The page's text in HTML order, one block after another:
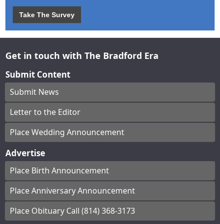
Take The Survey
Get in touch with The Bradford Era
Submit Content
Submit News
Letter to the Editor
Place Wedding Announcement
Advertise
Place Birth Announcement
Place Anniversary Announcement
Place Obituary Call (814) 368-3173